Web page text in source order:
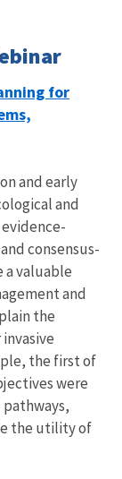
for
and early
and
consensus-
valuable
and
the
the first of
were
the utility of